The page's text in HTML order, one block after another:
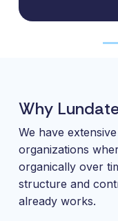
Why
We have
organizations
organically over
structure and
already works.